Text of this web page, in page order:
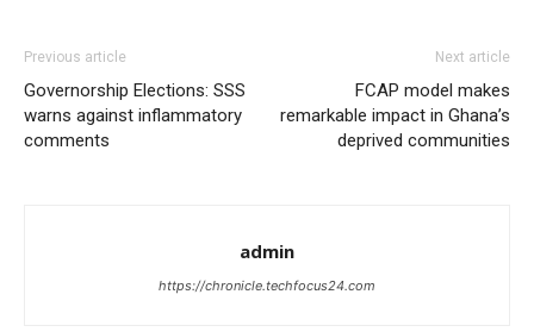
Previous article
Governorship Elections: SSS
warns against inflammatory
comments
Next article
FCAP model makes
remarkable impact in Ghana’s
deprived communities
admin
https://chronicle.techfocus24.com